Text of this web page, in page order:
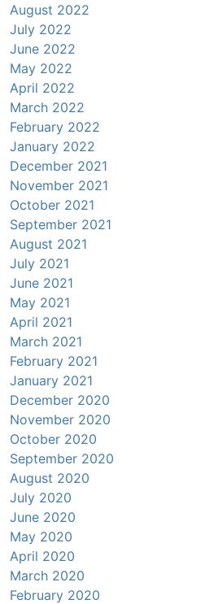
August 2022
July 2022
June 2022
May 2022
April 2022
March 2022
February 2022
January 2022
December 2021
November 2021
October 2021
September 2021
August 2021
July 2021
June 2021
May 2021
April 2021
March 2021
February 2021
January 2021
December 2020
November 2020
October 2020
September 2020
August 2020
July 2020
June 2020
May 2020
April 2020
March 2020
February 2020